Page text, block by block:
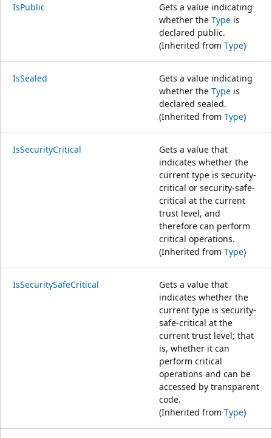
IsPublic
Gets a value indicating
whether the Type is
declared public.
(Inherited from Type)
IsSealed
Gets a value indicating
whether the Type is
declared sealed.
(Inherited from Type)
IsSecurityCritical
Gets a value that
indicates whether the
current type is security-
critical or security-safe-
critical at the current
trust level, and
therefore can perform
critical operations.
(Inherited from Type)
IsSecuritySafeCritical
Gets a value that
indicates whether the
current type is security-
safe-critical at the
current trust level; that
is, whether it can
perform critical
operations and can be
accessed by transparent
code.
(Inherited from Type)